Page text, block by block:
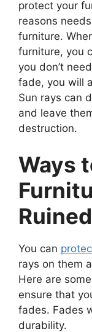
protect your
reasons
furniture.
furniture, you
you don’t
fade, you will
Sun rays can
and leave
destruction.
Ways
You can
rays on them
Here are
ensure that
fades. Fades
durability.